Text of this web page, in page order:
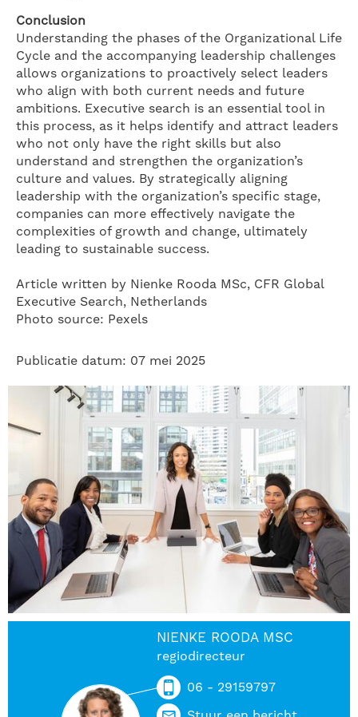
Conclusion
Understanding the phases of the Organizational Life
Cycle and the accompanying leadership challenges
allows organizations to proactively select leaders
who align with both current needs and future
ambitions. Executive search is an essential tool in
this process, as it helps identify and attract leaders
who not only have the right skills but also
understand and strengthen the organization’s
culture and values. By strategically aligning
leadership with the organization’s specific stage,
companies can more effectively navigate the
complexities of growth and change, ultimately
leading to sustainable success.
Article written by Nienke Rooda MSc, CFR Global
Executive Search, Netherlands
Photo source: Pexels
Publicatie datum: 07 mei 2025
NIENKE ROODA MSC
regiodirecteur
06 - 29159797